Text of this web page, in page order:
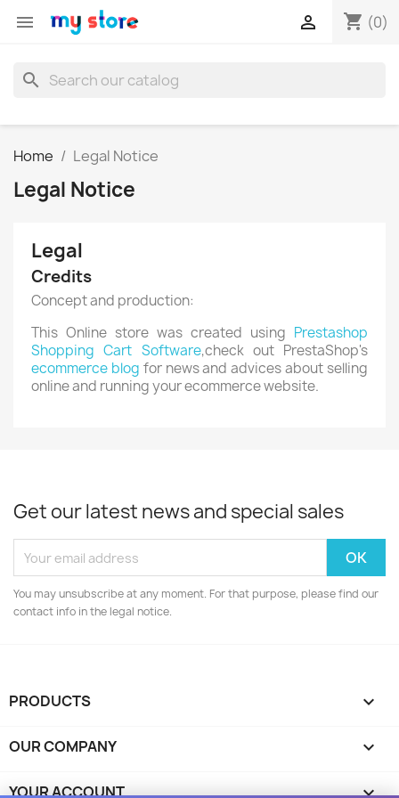
 shopping_cart (0)

search
Home Legal Notice
Legal Notice
Legal
Credits
Concept and production:
This Online store was created using Prestashop
Shopping Cart Software,check out PrestaShop's
ecommerce blog for news and advices about selling
online and running your ecommerce website.
Get our latest news and special sales
You may unsubscribe at any moment. For that purpose, please find our
contact info in the legal notice.
PRODUCTS 
OUR COMPANY 
YOUR ACCOUNT 